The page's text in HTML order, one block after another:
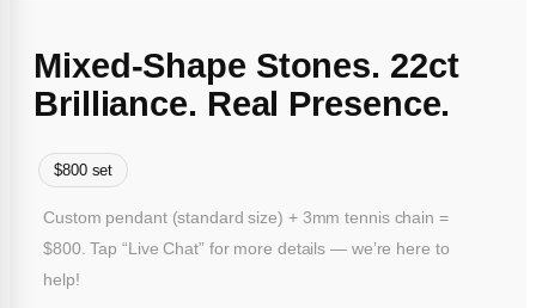
Mixed-Shape Stones. 22ct
Brilliance. Real Presence.
$800 set
Custom pendant (standard size) + 3mm tennis chain =
$800. Tap “Live Chat” for more details — we’re here to
help!